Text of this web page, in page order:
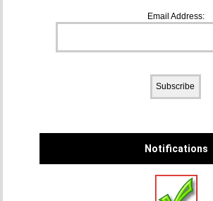
Email Address:
Notifications